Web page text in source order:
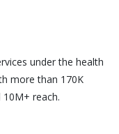
under the health
more than 170K
10M+ reach.